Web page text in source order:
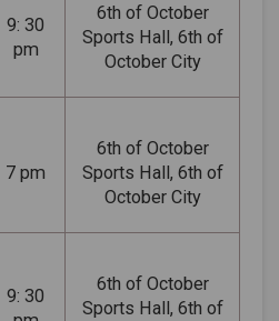
9: 30
pm
6th of October
Sports Hall, 6th of
October City
7 pm
6th of October
Sports Hall, 6th of
October City
9: 30
6th of October
Sports Hall, 6th of